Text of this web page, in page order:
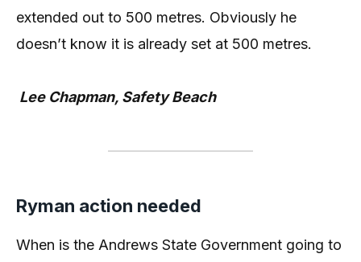
extended out to 500 metres. Obviously he
doesn’t know it is already set at 500 metres.
Lee Chapman, Safety Beach
Ryman action needed
When is the Andrews State Government going to